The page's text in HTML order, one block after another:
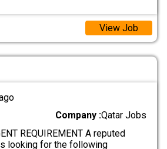
View Job
Company :Qatar Jobs
REQUIREMENT A reputed
looking for the following